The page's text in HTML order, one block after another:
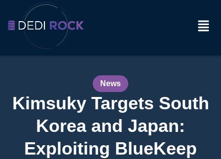
News
Kimsuky Targets South
Korea and Japan:
Exploiting BlueKeep